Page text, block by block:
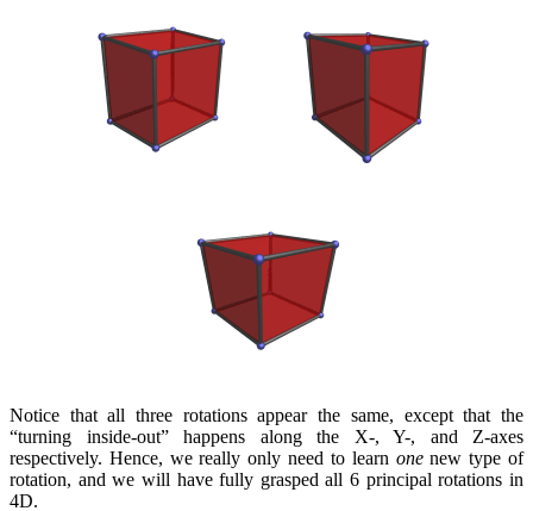
Notice that all three rotations appear the same, except that the
“turning inside-out” happens along the X-, Y-, and Z-axes
respectively. Hence, we really only need to learn onenew type of
rotation, and we will have fully grasped all 6 principal rotations in
4D.